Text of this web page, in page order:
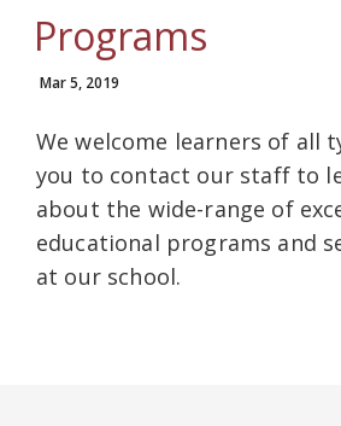
Programs
Mar 5, 2019
We welcome learners of all
you to contact our staff to
about the wide-range of
educational programs and
at our school.